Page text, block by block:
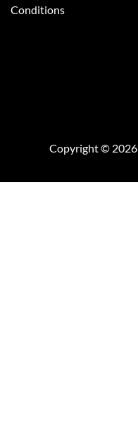
Conditions
Copyright © 2026